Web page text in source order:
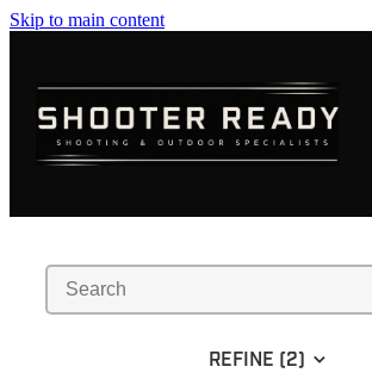
Skip to main content
REFINE (2)
AMMUNITION
CLOTHING